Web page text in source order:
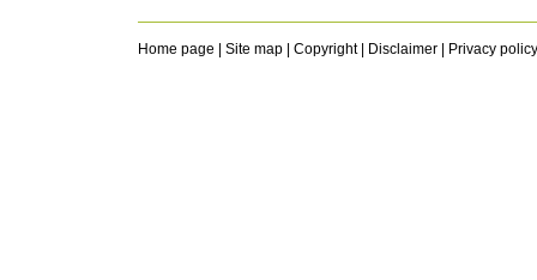
Home page | Site map | Copyright| Disclaimer | Privacy policy